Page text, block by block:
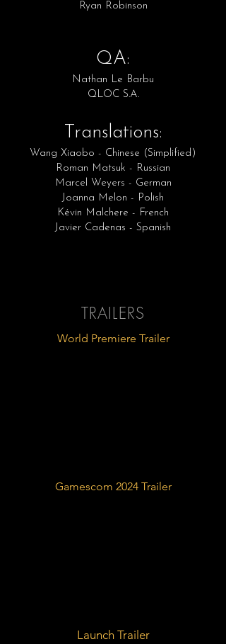
Ryan Robinson
QA:
Nathan Le Barbu
QLOC S.A.
Translations:
Wang Xiaobo - Chinese (Simplified)
Roman Matsuk - Russian
Marcel Weyers - German
Joanna Melon - Polish
Kévin Malchere - French
Javier Cadenas - Spanish
TRAILERS
World Premiere Trailer
Gamescom 2024 Trailer
Launch Trailer